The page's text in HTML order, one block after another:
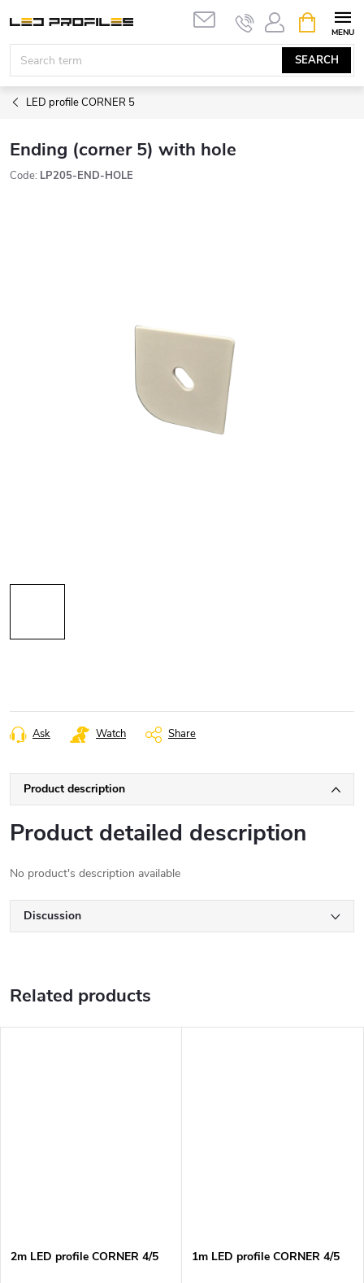
content
SEARCH
CART
LED profile CORNER 5
Ending (corner 5) with hole
Code: LP205-END-HOLE
Ask Watch Share
Product description
Product detailed description
No product's description available
Discussion
Related products
2m LED profile CORNER 4/5 1m LED profile CORNER 4/5